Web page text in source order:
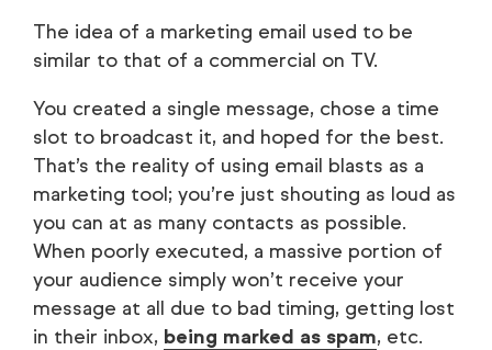
The idea of a marketing email used to be
similar to that of a commercial on TV.
You created a single message, chose a time
slot to broadcast it, and hoped for the best.
That’s the reality of using email blasts as a
marketing tool; you’re just shouting as loud as
you can at as many contacts as possible.
When poorly executed, a massive portion of
your audience simply won’t receive your
message at all due to bad timing, getting lost
in their inbox, being marked as spam, etc.